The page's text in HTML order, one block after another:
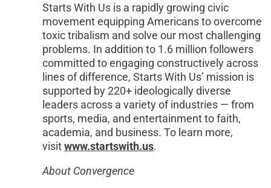
Starts With Us is a rapidly growing civic
movement equipping Americans to overcome
toxic tribalism and solve our most challenging
problems. In addition to 1.6 million followers
committed to engaging constructively across
lines of difference, Starts With Us’ mission is
supported by 220+ ideologically diverse
leaders across a variety of industries — from
sports, media, and entertainment to faith,
academia, and business. To learn more,
visitwww.startswith.us.
About Convergence